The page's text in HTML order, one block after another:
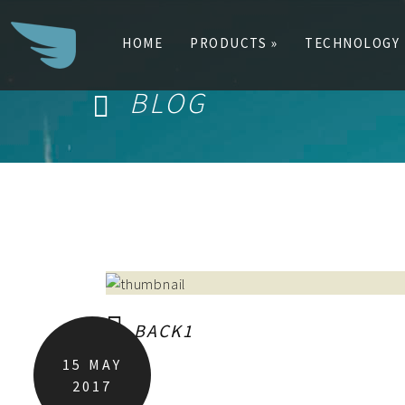
HOME PRODUCTS » TECHNOLOGY
BLOG
15 MAY
2017
BACK1
Search